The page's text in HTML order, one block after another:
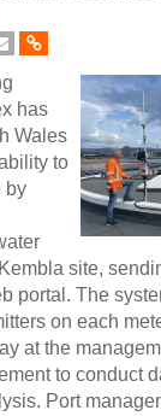
has
Wales
to
by
site,
portal. The
on each
at the
to conduct
Port